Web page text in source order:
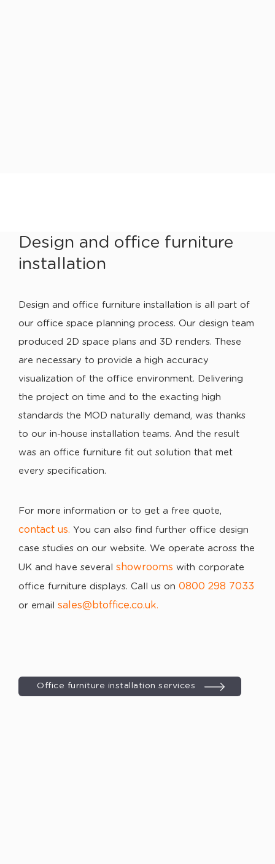
Design and office furniture
installation
Design and office furniture installation is all part of
our office space planning process. Our design team
produced 2D space plans and 3D renders. These
are necessary to provide a high accuracy
visualization of the office environment. Delivering
the project on time and to the exacting high
standards the MOD naturally demand, was thanks
to our in-house installation teams. And the result
was an office furniture fit out solution that met
every specification.
For more information or to get a free quote,
contact us. You can also find further office design
case studies on our website. We operate across the
UK and have several showrooms with corporate
office furniture displays. Call us on 0800 298 7033
or email sales@btoffice.co.uk.
Office furniture installation services